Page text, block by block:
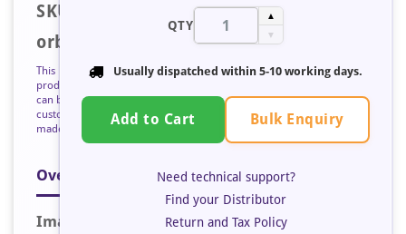
SKU:
orb128525
This
product
can be
custom
made
Overview
Image
QTY
▲
▼
Usually dispatched within 5-10 working days.
Add to Cart Bulk Enquiry
Need technical support?
Find your Distributor
Return and Tax Policy